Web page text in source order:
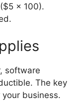
x 100).
software
The key
business.